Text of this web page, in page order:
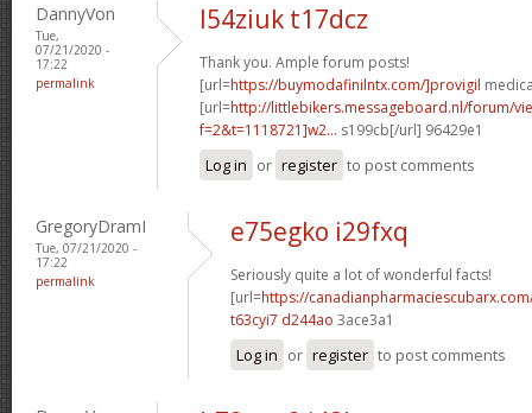
DannyVon
Tue,
07/21/2020 -
17:22
permalink
l54ziuk t17dcz
Thank you. Ample forum posts!
[url=https://buymodafinilntx.com/]provigil
[url=http://littlebikers.messageboard.nl/forum/
f=2&t=1118721]w2... s199cb[/url] 96429e1
Log in or register to post comments
GregoryDramI
Tue, 07/21/2020 -
17:22
permalink
e75egko i29fxq
Seriously quite a lot of wonderful facts!
[url=https://
t63cyi7 d244ao 3ace3a1
Log in or register to post comments